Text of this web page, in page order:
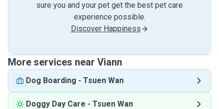
sure you and your pet get the best pet care
experience possible.
Discover Happiness
More services near Viann
Dog Boarding - Tsuen Wan
Doggy Day Care - Tsuen Wan